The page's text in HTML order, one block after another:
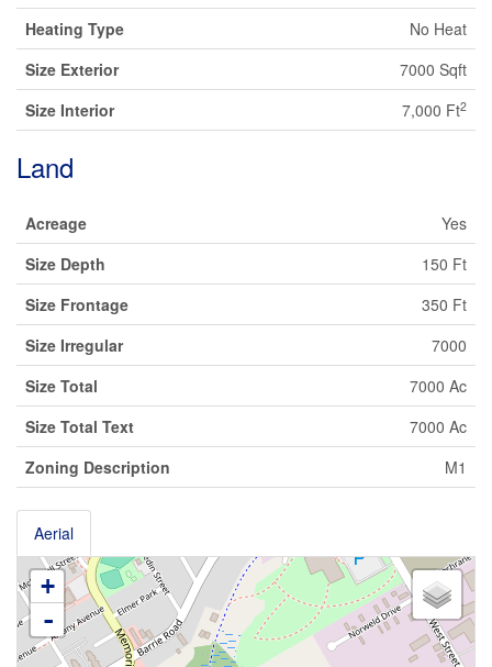
Heating Type
No Heat
Size Exterior
7000 Sqft
Size Interior
7,000 Ft2
Land
Acreage
Yes
Size Depth
150 Ft
Size Frontage
350 Ft
Size Irregular
7000
Size Total
7000 Ac
Size Total Text
7000 Ac
Zoning Description
M1
Aerial
+
-